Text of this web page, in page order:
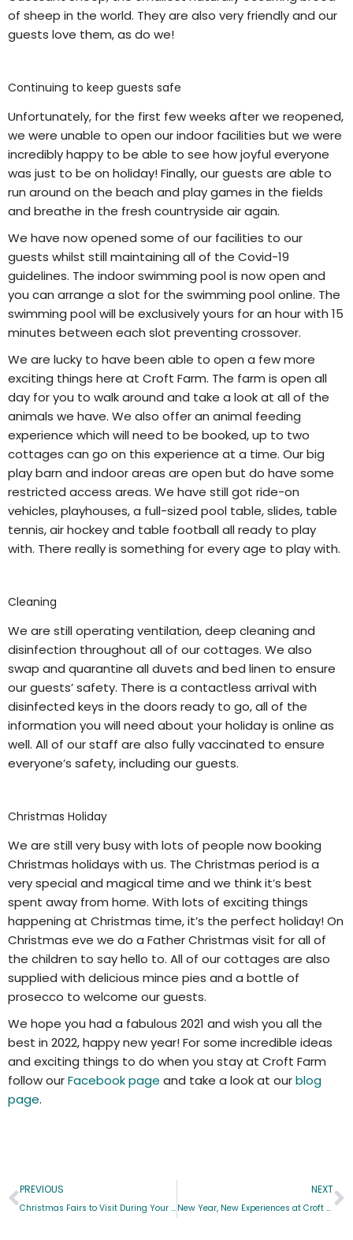
of sheep in the world. They are also very friendly and our
guests love them, as do we!
Continuing to keep guests safe
Unfortunately, for the first few weeks after we reopened,
we were unable to open our indoor facilities but we were
incredibly happy to be able to see how joyful everyone
was just to be on holiday! Finally, our guests are able to
run around on the beach and play games in the fields
and breathe in the fresh countryside air again.
We have now opened some of our facilities to our
guests whilst still maintaining all of the Covid-19
guidelines. The indoor swimming pool is now open and
you can arrange a slot for the swimming pool online. The
swimming pool will be exclusively yours for an hour with 15
minutes between each slot preventing crossover.
We are lucky to have been able to open a few more
exciting things here at Croft Farm. The farm is open all
day for you to walk around and take a look at all of the
animals we have. We also offer an animal feeding
experience which will need to be booked, up to two
cottages can go on this experience at a time. Our big
play barn and indoor areas are open but do have some
restricted access areas. We have still got ride-on
vehicles, playhouses, a full-sized pool table, slides, table
tennis, air hockey and table football all ready to play
with. There really is something for every age to play with.
Cleaning
We are still operating ventilation, deep cleaning and
disinfection throughout all of our cottages. We also
swap and quarantine all duvets and bed linen to ensure
our guests’ safety. There is a contactless arrival with
disinfected keys in the doors ready to go, all of the
information you will need about your holiday is online as
well. All of our staff are also fully vaccinated to ensure
everyone’s safety, including our guests.
Christmas Holiday
We are still very busy with lots of people now booking
Christmas holidays with us. The Christmas period is a
very special and magical time and we think it’s best
spent away from home. With lots of exciting things
happening at Christmas time, it’s the perfect holiday! On
Christmas eve we do a Father Christmas visit for all of
the children to say hello to. All of our cottages are also
supplied with delicious mince pies and a bottle of
prosecco to welcome our guests.
We hope you had a fabulous 2021 and wish you all the
best in 2022, happy new year! For some incredible ideas
and exciting things to do when you stay at Croft Farm
follow ourFacebook page and take a look at ourblog
page.
PREVIOUS
Christmas Fairs to Visit During Your Stay At Croft Farm
NEXT
New Year, New Experiences at Croft Farm!